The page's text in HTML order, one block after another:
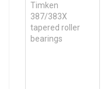
Timken
387/383X
tapered roller
bearings